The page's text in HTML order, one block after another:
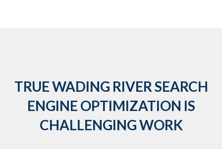
TRUE WADING RIVER SEARCH
ENGINE OPTIMIZATION IS
CHALLENGING WORK